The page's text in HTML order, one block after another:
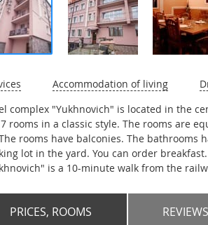
Accommodation of living
complex "Yukhnovich" is located in the
rooms in a classic style. The rooms are
rooms have balconies. The
lot in the yard. You can order
is a 10-minute walk from the
PRICES, ROOMS REVIEWS